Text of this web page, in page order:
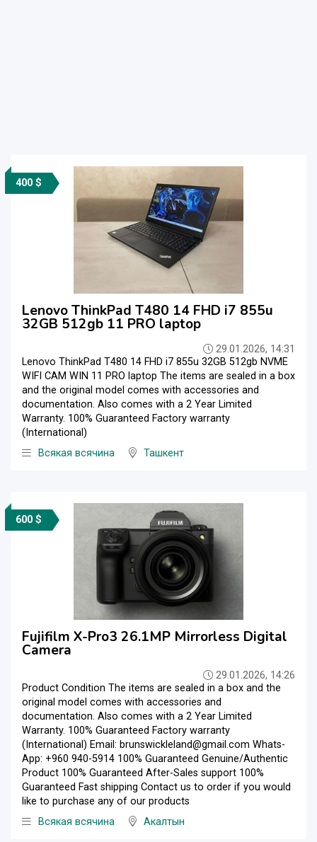
400 $
Lenovo ThinkPad T480 14 FHD i7 855u
32GB 512gb 11 PRO laptop
29.01.2026, 14:31
Lenovo ThinkPad T480 14 FHD i7 855u 32GB 512gb NVME
WIFI CAM WIN 11 PRO laptop The items are sealed in a box
and the original model comes with accessories and
documentation. Also comes with a 2 Year Limited
Warranty. 100% Guaranteed Factory warranty
(International)
Всякая всячина
Ташкент
600 $
Fujifilm X-Pro3 26.1MP Mirrorless Digital
Camera
29.01.2026, 14:26
Product Condition The items are sealed in a box and the
original model comes with accessories and
documentation. Also comes with a 2 Year Limited
Warranty. 100% Guaranteed Factory warranty
(International) Email: brunswickleland@gmail.com Whats-
App: +960 940-5914 100% Guaranteed Genuine/Authentic
Product 100% Guaranteed After-Sales support 100%
Guaranteed Fast shipping Contact us to order if you would
like to purchase any of our products
Всякая всячина
Акалтын